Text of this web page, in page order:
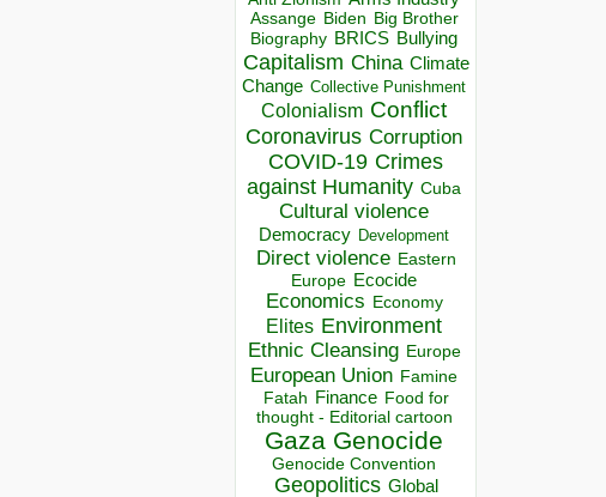
Assange Biden Big Brother
Biography BRICS Bullying
Capitalism China Climate
Change Collective Punishment
Colonialism Conflict
Coronavirus Corruption
COVID-19 Crimes
against Humanity Cuba
Cultural violence
Democracy Development
Direct violence Eastern
Europe Ecocide
Economics Economy
Elites Environment
Ethnic Cleansing Europe
European Union Famine
Fatah Finance Food for
thought - Editorial cartoon
Gaza Genocide
Genocide Convention
Geopolitics Global